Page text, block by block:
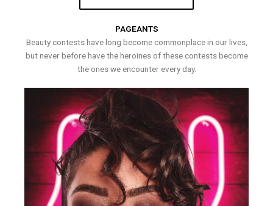
PAGEANTS
Beauty contests have long become commonplace in our lives,
but never before have the heroines of these contests become
the ones we encounter every day.